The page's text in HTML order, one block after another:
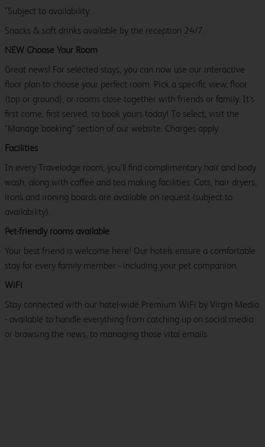
*Subject to availability.
Snacks & soft drinks available by the reception 24/7.
NEW Choose Your Room
Great news! For selected stays, you can now use our interactive
floor plan to choose your perfect room. Pick a specific view, floor
(top or ground), or rooms close together with friends or family. It’s
first come, first served, so book yours today! To select, visit the
"Manage booking" section of our website. Charges apply.
Facilities
In every Travelodge room, you’ll find complimentary hair and body
wash, along with coffee and tea making facilities. Cots, hair dryers,
irons and ironing boards are available on request (subject to
availability).
Pet-friendly rooms available
Your best friend is welcome here! Our hotels ensure a comfortable
stay for every family member - including your pet companion.
WiFi
Stay connected with our hotel-wide Premium WiFi by Virgin Media
- available to handle everything from catching up on social media
or browsing the news, to managing those vital emails.